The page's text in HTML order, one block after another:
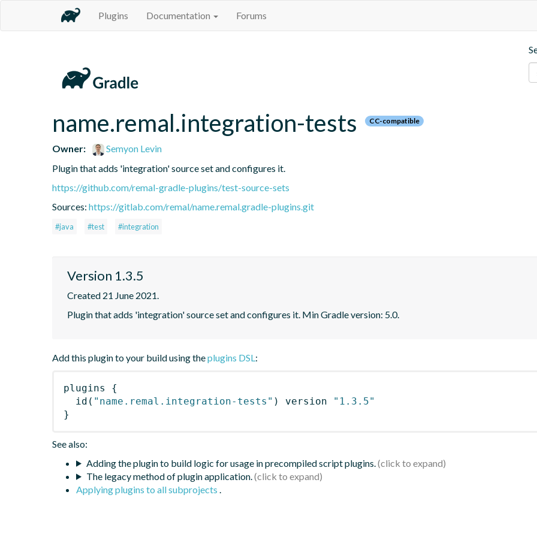
Plugins Documentation Forums
name.remal.integration-tests CC-compatible
Owner:
Semyon Levin
Plugin that adds 'integration' source set and configures it.
https://github.com/remal-gradle-plugins/test-source-sets
Sources: https://gitlab.com/remal/name.remal.gradle-plugins.git
#java #test #integration
Version 1.3.5
Created 21 June 2021.
Plugin that adds 'integration' source set and configures it. Min Gradle version: 5.0.
Add this plugin to your build using theplugins DSL:
plugins
{
id ( "name.remal.integration-tests" ) version
"1.3.5"
}
See also:
Adding the plugin to build logic for usage in precompiled script plugins.
The legacy method of plugin application.
Applying plugins to all subprojects .